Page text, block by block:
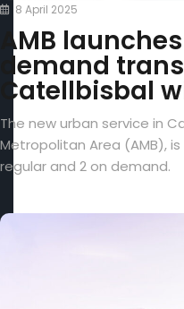
8 April 2025
AMB
demand
Catellbisbal
The new urban service in
Metropolitan Area (AMB),
regular and 2 on demand.